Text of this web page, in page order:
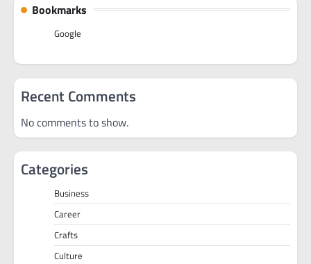
Bookmarks
Google
Recent Comments
No comments to show.
Categories
Business
Career
Crafts
Culture